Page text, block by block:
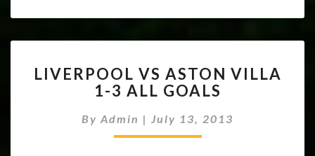
VS
ASTON
1-
3
LIVERPOOL VS ASTON VILLA
1-3 ALL GOALS
By Admin | July 13, 2013